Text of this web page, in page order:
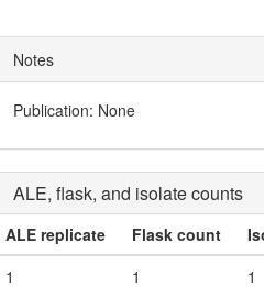
Notes
Publication: None
ALE, flask, and isolate counts
ALE replicate Flask count
1
1
1